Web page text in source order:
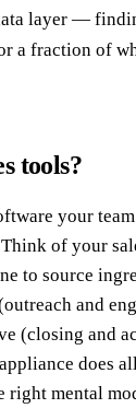
layer —
a fraction of
tools?
your
of your
to source
and
(closing and
does
right mental